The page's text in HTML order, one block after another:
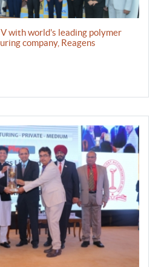
with world's leading polymer
company, Reagens